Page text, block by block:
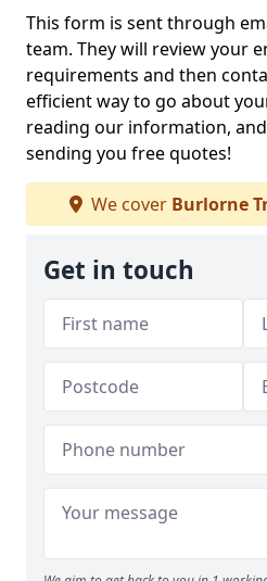
This form is sent through
team. They will review your
requirements and then
efficient way to go about
reading our information,
sending you free quotes!
We cover Burlorne
Get in touch